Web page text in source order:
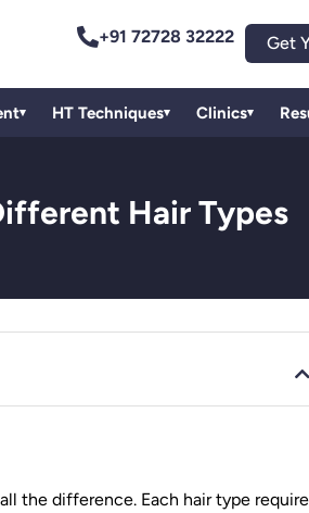
+91 72728 32222 Get
▾ HT Techniques▾ Clinics▾
Hair Types
the difference. Each hair type